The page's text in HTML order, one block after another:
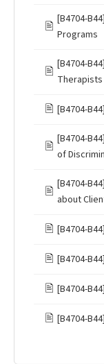
🖹
[B4704-
Programs
🖹
[B4704-
🖹 [B4704-
🖹
[B4704-
of
🖹
[B4704-
about
🖹 [B4704-
🖹 [B4704-
🖹 [B4704-
🖹 [B4704-